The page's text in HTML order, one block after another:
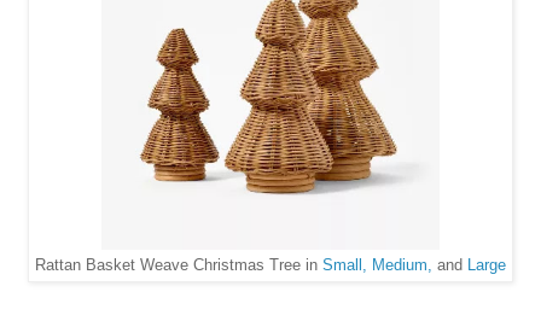
Rattan Basket Weave Christmas Tree in Small, Medium, and Large